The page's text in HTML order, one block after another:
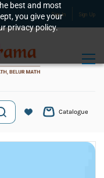
best and most
you give your
privacy policy.
Sign In Sign Up
Catalogue